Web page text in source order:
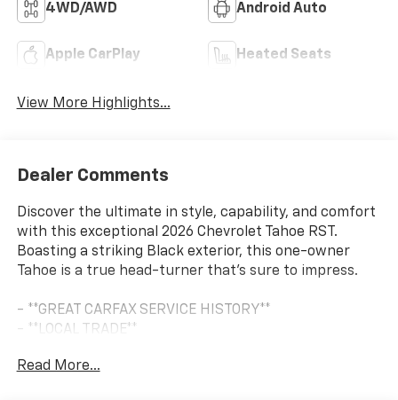
4WD/AWD Android Auto
Apple CarPlay Heated Seats
View More Highlights...
Dealer Comments
Discover the ultimate in style, capability, and comfort
with this exceptional 2026 Chevrolet Tahoe RST.
Boasting a striking Black exterior, this one-owner
Tahoe is a true head-turner that's sure to impress.
- **GREAT CARFAX SERVICE HISTORY**
- **LOCAL TRADE**
- **ONE-OWNER**
Read More...